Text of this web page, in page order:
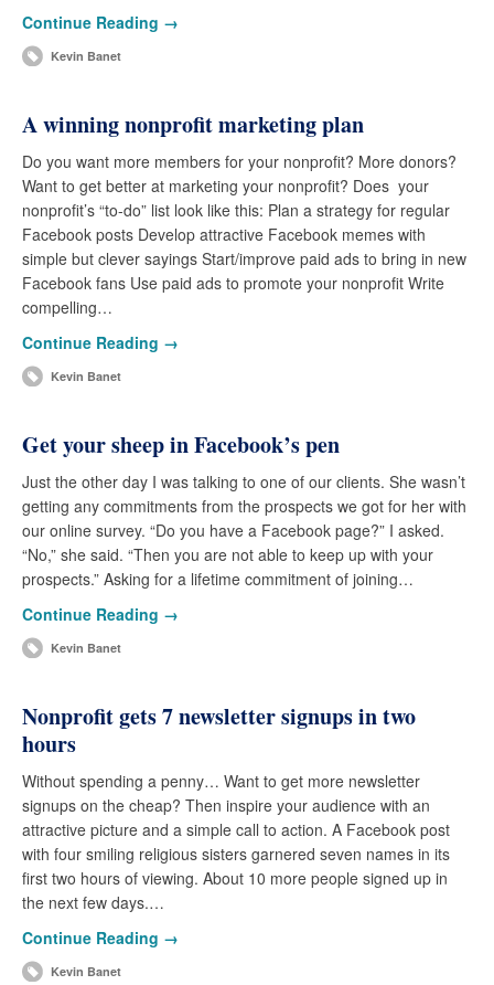
Continue Reading →
Kevin Banet
A winning nonprofit marketing plan
Do you want more members for your nonprofit? More donors?
Want to get better at marketing your nonprofit? Does your
nonprofit’s “to-do” list look like this: Plan a strategy for regular
Facebook posts Develop attractive Facebook memes with
simple but clever sayings Start/improve paid ads to bring in new
Facebook fans Use paid ads to promote your nonprofit Write
compelling…
Continue Reading →
Kevin Banet
Get your sheep in Facebook’s pen
Just the other day I was talking to one of our clients. She wasn’t
getting any commitments from the prospects we got for her with
our online survey. “Do you have a Facebook page?” I asked.
“No,” she said. “Then you are not able to keep up with your
prospects.” Asking for a lifetime commitment of joining…
Continue Reading →
Kevin Banet
Nonprofit gets 7 newsletter signups in two
hours
Without spending a penny… Want to get more newsletter
signups on the cheap? Then inspire your audience with an
attractive picture and a simple call to action. A Facebook post
with four smiling religious sisters garnered seven names in its
first two hours of viewing. About 10 more people signed up in
the next few days.…
Continue Reading →
Kevin Banet